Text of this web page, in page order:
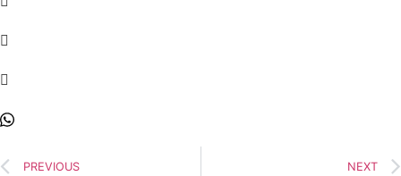
PREVIOUS NEXT